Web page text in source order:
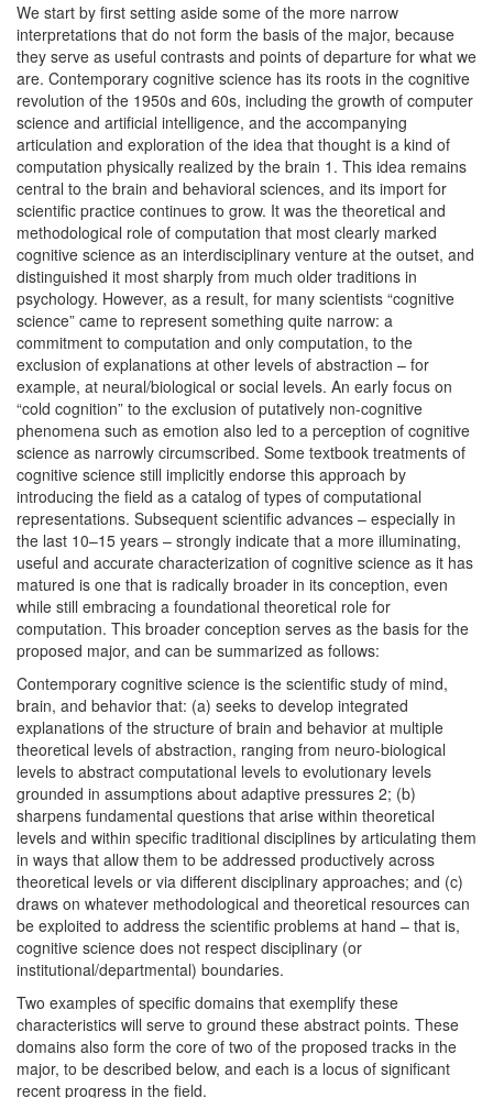
We start by first setting aside some of the more narrow
interpretations that do not form the basis of the major, because
they serve as useful contrasts and points of departure for what we
are. Contemporary cognitive science has its roots in the cognitive
revolution of the 1950s and 60s, including the growth of computer
science and artificial intelligence, and the accompanying
articulation and exploration of the idea that thought is a kind of
computation physically realized by the brain 1. This idea remains
central to the brain and behavioral sciences, and its import for
scientific practice continues to grow. It was the theoretical and
methodological role of computation that most clearly marked
cognitive science as an interdisciplinary venture at the outset, and
distinguished it most sharply from much older traditions in
psychology. However, as a result, for many scientists “cognitive
science” came to represent something quite narrow: a
commitment to computation and only computation, to the
exclusion of explanations at other levels of abstraction – for
example, at neural/biological or social levels. An early focus on
“cold cognition” to the exclusion of putatively non-cognitive
phenomena such as emotion also led to a perception of cognitive
science as narrowly circumscribed. Some textbook treatments of
cognitive science still implicitly endorse this approach by
introducing the field as a catalog of types of computational
representations. Subsequent scientific advances – especially in
the last 10–15 years – strongly indicate that a more illuminating,
useful and accurate characterization of cognitive science as it has
matured is one that is radically broader in its conception, even
while still embracing a foundational theoretical role for
computation. This broader conception serves as the basis for the
proposed major, and can be summarized as follows:
Contemporary cognitive science is the scientific study of mind,
brain, and behavior that: (a) seeks to develop integrated
explanations of the structure of brain and behavior at multiple
theoretical levels of abstraction, ranging from neuro‐biological
levels to abstract computational levels to evolutionary levels
grounded in assumptions about adaptive pressures 2; (b)
sharpens fundamental questions that arise within theoretical
levels and within specific traditional disciplines by articulating them
in ways that allow them to be addressed productively across
theoretical levels or via different disciplinary approaches; and (c)
draws on whatever methodological and theoretical resources can
be exploited to address the scientific problems at hand – that is,
cognitive science does not respect disciplinary (or
institutional/departmental) boundaries.
Two examples of specific domains that exemplify these
characteristics will serve to ground these abstract points. These
domains also form the core of two of the proposed tracks in the
major, to be described below, and each is a locus of significant
recent progress in the field.